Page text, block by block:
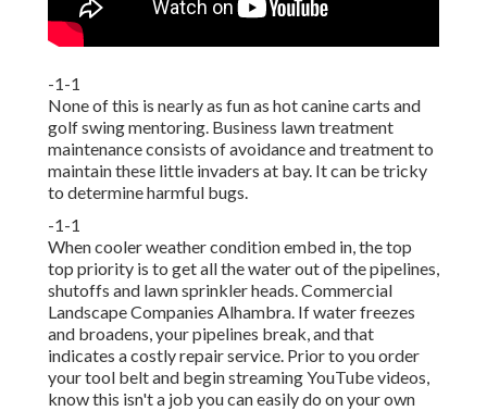
-1-1
None of this is nearly as fun as hot canine carts and
golf swing mentoring. Business lawn treatment
maintenance consists of avoidance and treatment to
maintain these little invaders at bay. It can be tricky
to determine harmful bugs.
-1-1
When cooler weather condition embed in, the top
top priority is to get all the water out of the pipelines,
shutoffs and lawn sprinkler heads. Commercial
Landscape Companies Alhambra. If water freezes
and broadens, your pipelines break, and that
indicates a costly repair service. Prior to you order
your tool belt and begin streaming YouTube videos,
know this isn't a job you can easily do on your own